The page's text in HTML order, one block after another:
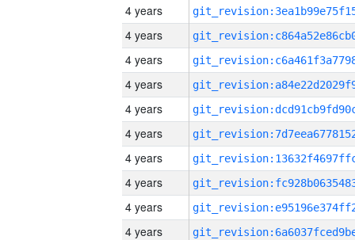
4 years
4 years
4 years
4 years
4 years
4 years
4 years
4 years
4 years
4 years